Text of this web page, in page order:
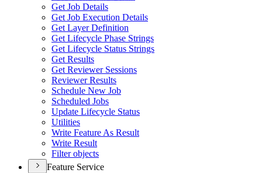
Get Job Details
Get Job Execution Details
Get Layer Definition
Get Lifecycle Phase Strings
Get Lifecycle Status Strings
Get Results
Get Reviewer Sessions
Reviewer Results
Schedule New Job
Scheduled Jobs
Update Lifecycle Status
Utilities
Write Feature As Result
Write Result
Filter objects
Feature Service